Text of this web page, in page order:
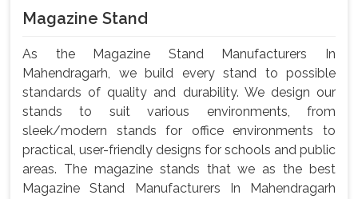
Magazine Stand
As the Magazine Stand Manufacturers In
Mahendragarh, we build every stand to possible
standards of quality and durability. We design our
stands to suit various environments, from
sleek/modern stands for office environments to
practical, user-friendly designs for schools and public
areas. The magazine stands that we as the best
Magazine Stand Manufacturers In Mahendragarh